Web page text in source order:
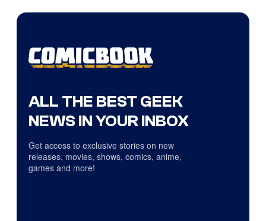
ALL THE BEST GEEK
NEWS IN YOUR INBOX
Get access to exclusive stories on new
releases, movies, shows, comics, anime,
games and more!